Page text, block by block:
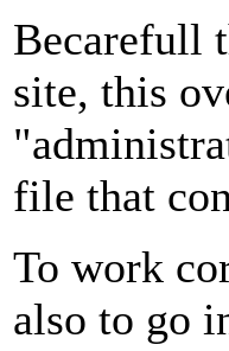
Becarefull
site, this
file that
To work
also to go